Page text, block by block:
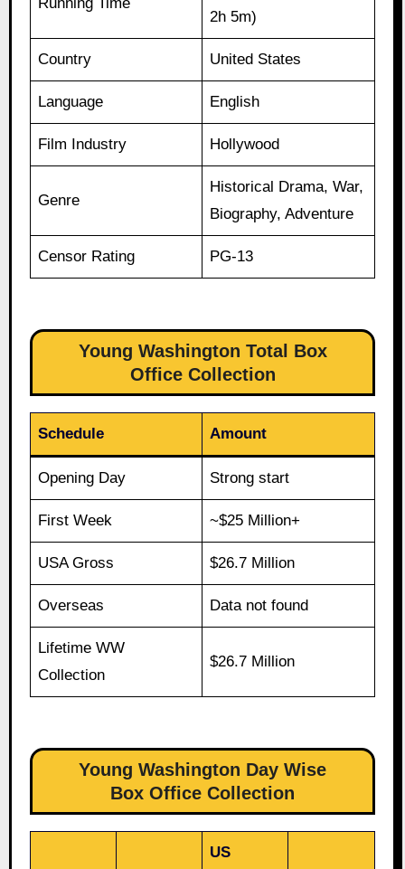
Running Time
2h 5m)
Country United States
Language English
Film Industry Hollywood
Genre
Historical Drama, War,
Biography, Adventure
Censor Rating PG-13
Young Washington Total Box
Office Collection
Schedule Amount
Opening Day Strong start
First Week ~$25 Million+
USA Gross $26.7 Million
Overseas Data not found
Lifetime WW
Collection
$26.7 Million
Young Washington Day Wise
Box Office Collection
US